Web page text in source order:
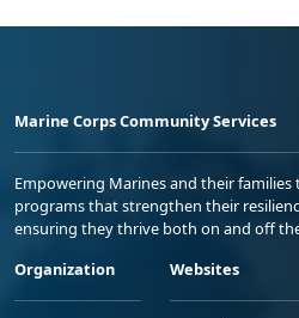
Marine Corps Community Services
Empowering Marines and their
programs that strengthen their
ensuring they thrive both on and off
Organization
Websites